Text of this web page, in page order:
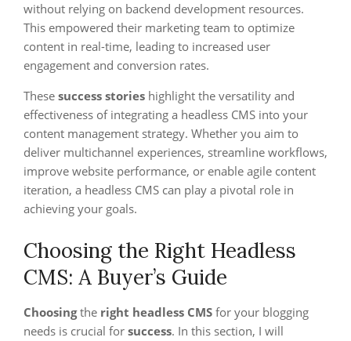
without relying on backend development resources.
This empowered their marketing team to optimize
content in real-time, leading to increased user
engagement and conversion rates.
These success stories highlight the versatility and
effectiveness of integrating a headless CMS into your
content management strategy. Whether you aim to
deliver multichannel experiences, streamline workflows,
improve website performance, or enable agile content
iteration, a headless CMS can play a pivotal role in
achieving your goals.
Choosing the Right Headless
CMS: A Buyer’s Guide
Choosingthe right headless CMS for your blogging
needs is crucial for success. In this section, I will